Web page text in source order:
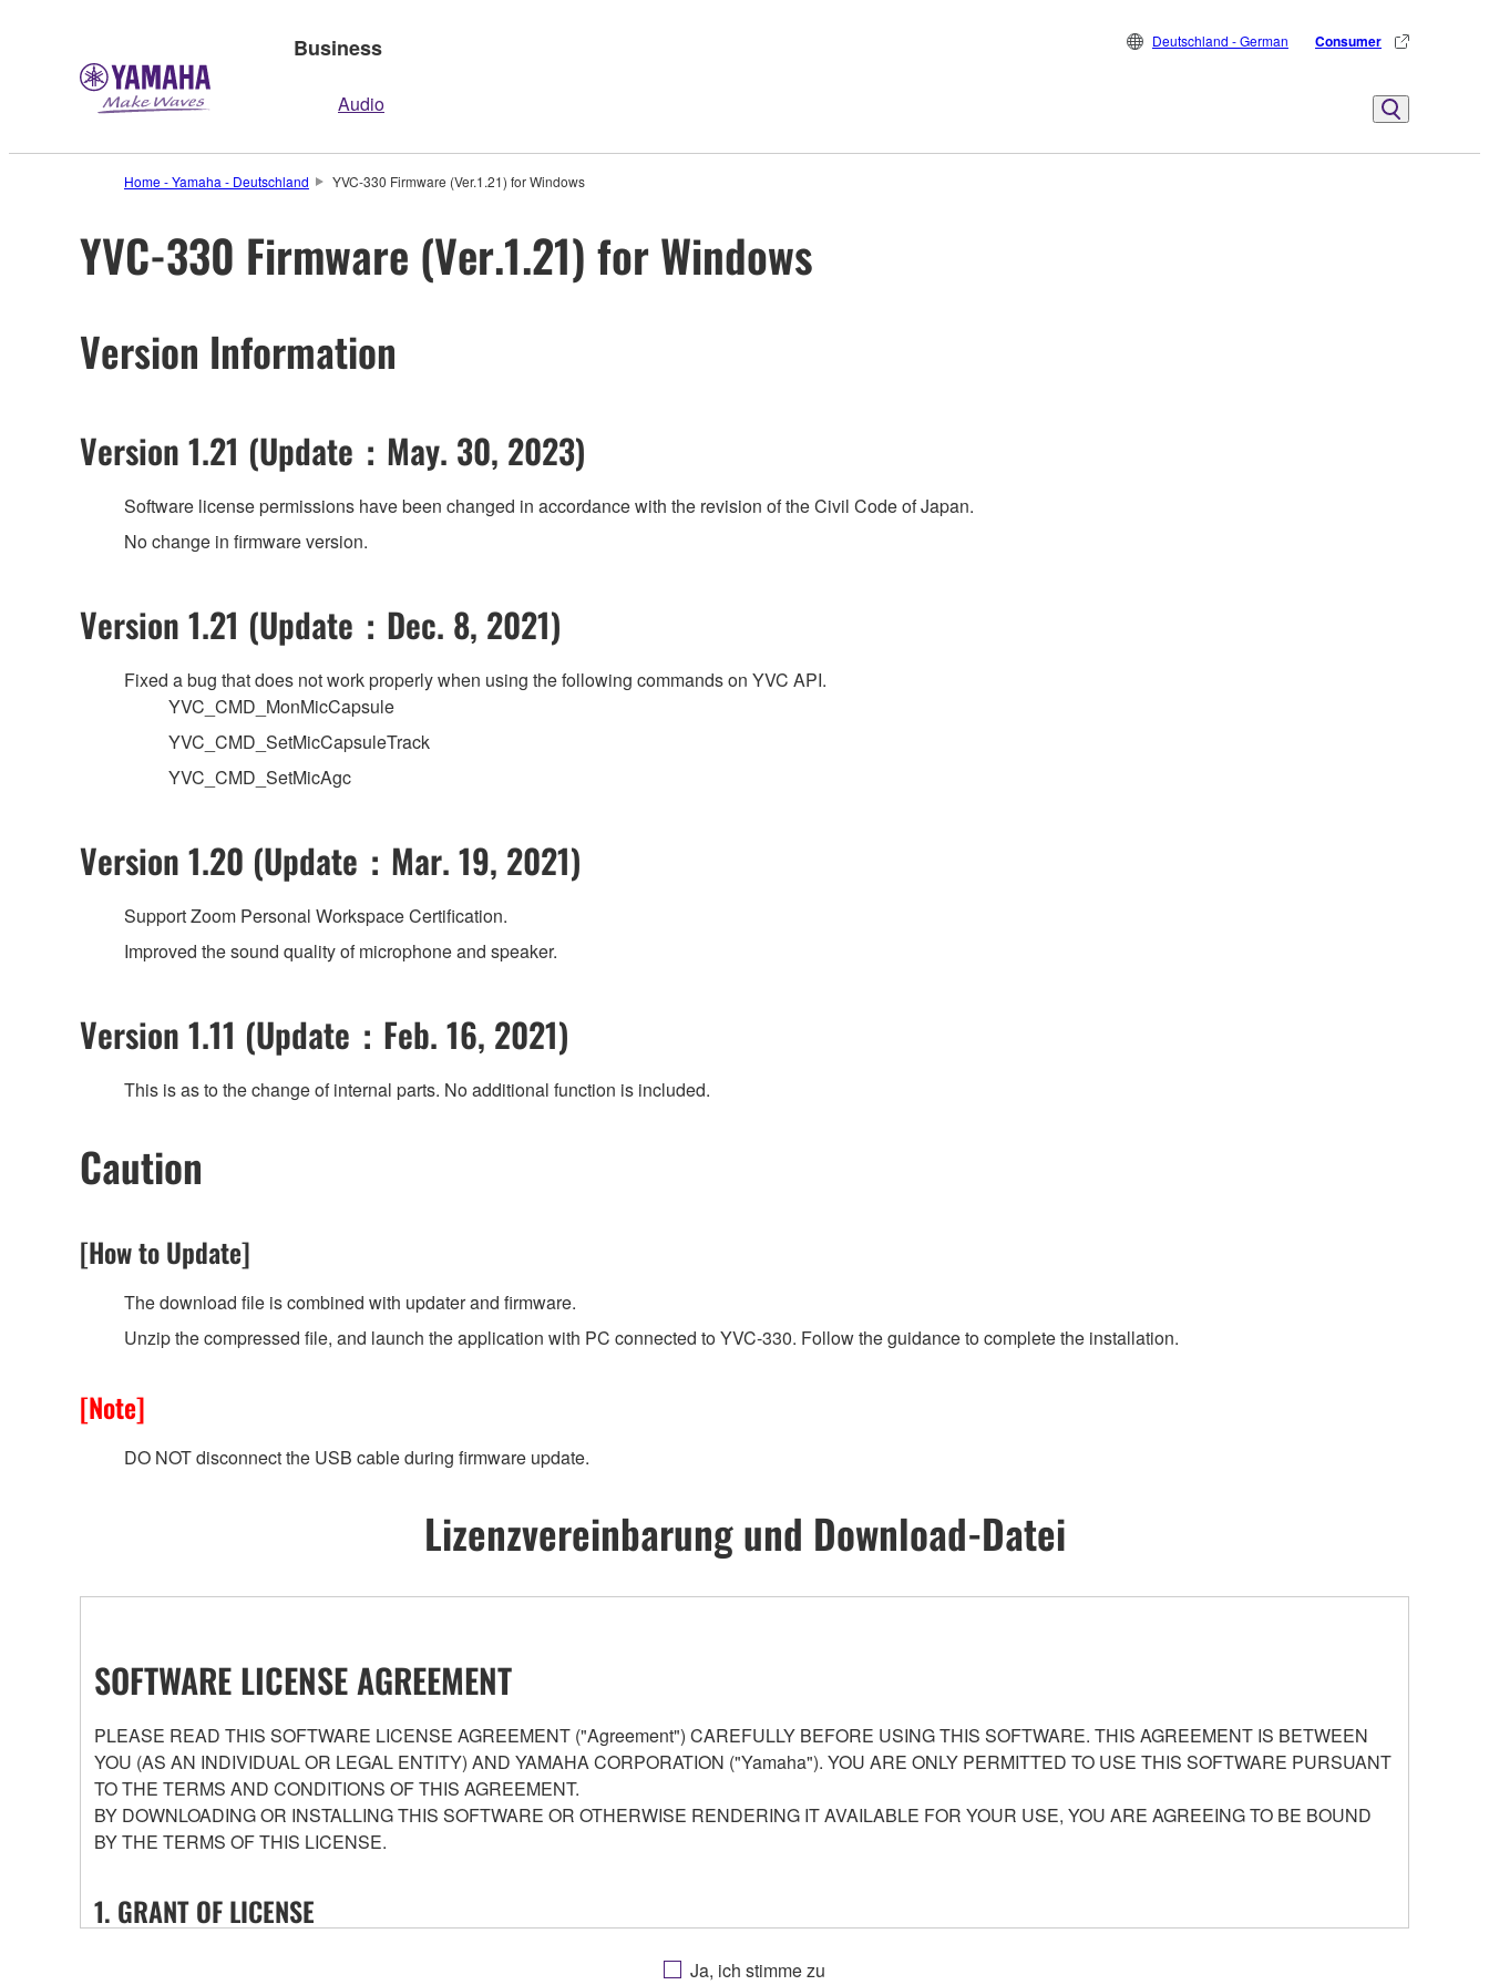
Business
Audio
Deutschland - German Consumer
Home - Yamaha - Deutschland YVC-330 Firmware (Ver.1.21) for Windows
YVC-330 Firmware (Ver.1.21) for Windows
Version Information
Version 1.21 (Update：May. 30, 2023)
Software license permissions have been changed in accordance with the revision of the Civil Code of Japan.
No change in firmware version.
Version 1.21 (Update：Dec. 8, 2021)
Fixed a bug that does not work properly when using the following commands on YVC API.
YVC_CMD_MonMicCapsule
YVC_CMD_SetMicCapsuleTrack
YVC_CMD_SetMicAgc
Version 1.20 (Update：Mar. 19, 2021)
Support Zoom Personal Workspace Certification.
Improved the sound quality of microphone and speaker.
Version 1.11 (Update：Feb. 16, 2021)
This is as to the change of internal parts. No additional function is included.
Caution
[How to Update]
The download file is combined with updater and firmware.
Unzip the compressed file, and launch the application with PC connected to YVC-330. Follow the guidance to complete the installation.
[Note]
DO NOT disconnect the USB cable during firmware update.
Lizenzvereinbarung und Download-Datei
SOFTWARE LICENSE AGREEMENT
PLEASE READ THIS SOFTWARE LICENSE AGREEMENT ("Agreement") CAREFULLY BEFORE USING THIS SOFTWARE. THIS AGREEMENT IS BETWEEN
YOU (AS AN INDIVIDUAL OR LEGAL ENTITY) AND YAMAHA CORPORATION ("Yamaha"). YOU ARE ONLY PERMITTED TO USE THIS SOFTWARE PURSUANT
TO THE TERMS AND CONDITIONS OF THIS AGREEMENT.
BY DOWNLOADING OR INSTALLING THIS SOFTWARE OR OTHERWISE RENDERING IT AVAILABLE FOR YOUR USE, YOU ARE AGREEING TO BE BOUND
BY THE TERMS OF THIS LICENSE.
1. GRANT OF LICENSE
1-1. Yamaha hereby grants you the right to use the programs and data files composing the software that is provided by Yamaha of the unified communication product
Ja, ich stimme zu